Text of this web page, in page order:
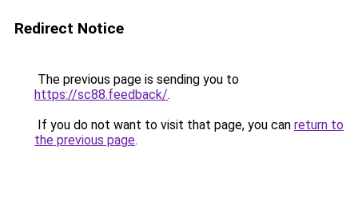
Redirect Notice
The previous page is sending you to
https://sc88.feedback/.
If you do not want to visit that page, you can return to
the previous page.